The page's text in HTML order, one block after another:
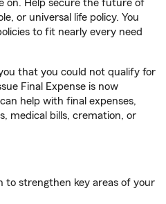
on. Help secure the future of
or universal life policy. You
to fit nearly every need
that you could not qualify for
Final Expense is now
help with final expenses,
medical bills, cremation, or
to strengthen key areas of your